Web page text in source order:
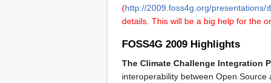
(http://2009.foss4g.org/presentations/
details. This will be a big help for the
FOSS4G 2009 Highlights
The Climate Challenge Integration
interoperability between Open